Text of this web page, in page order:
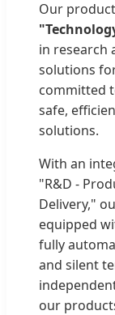
Our
in research
solutions
committed
safe,
solutions.
With an
"R&D -
Delivery,"
equipped
fully
and silent
our